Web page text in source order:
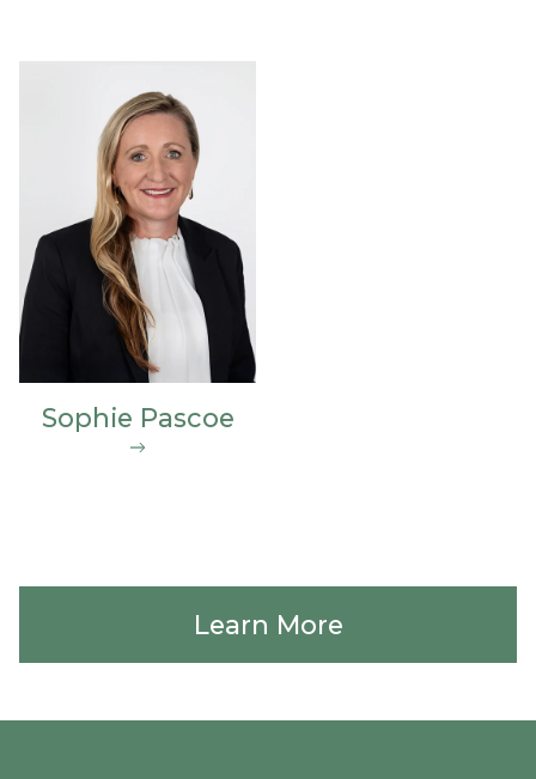
Sophie Pascoe
Learn More